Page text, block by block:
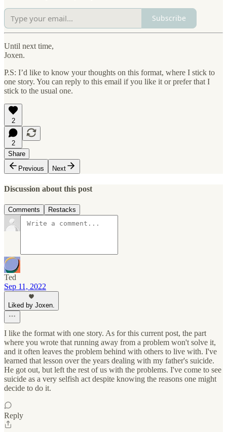
Subscribe
Until next time,
Joxen.
P.S: I’d like to know your thoughts on this format, where I stick to
one story. You can reply to this email if you like it or prefer that I
stick to the usual one.
2
2
Share
Previous
Next
Discussion about this post
Comments Restacks
Ted
Sep 11, 2022
Liked by Joxen.
I like the format with one story. As for this current post, the part
where you wrote that running away from a problem won't solve it,
and it often leaves the problem behind with others to live with. I've
learned that lesson over the years dealing with my father's suicide.
He got out, but left the rest of us with the problems. I've come to see
suicide as a very selfish act despite knowing the reasons one might
decide to do it.
Reply